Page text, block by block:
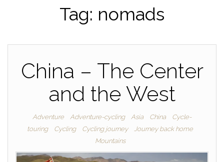
Tag: nomads
China – The Center
and the West
Adventure Adventure-cycling Asia China
Cycle-
touring
Cycling Cycling journey
Journey back home
Mountains